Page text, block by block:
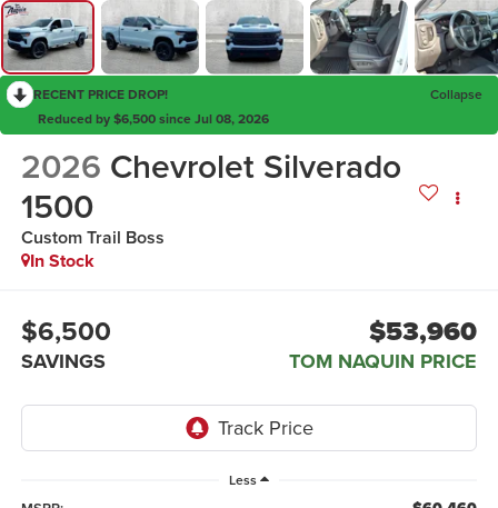
RECENT PRICE DROP!
Collapse
Reduced by $6,500 since Jul 08, 2026
2026 Chevrolet Silverado
1500
Custom Trail Boss
In Stock
$6,500
SAVINGS
$53,960
TOM NAQUIN PRICE
Less